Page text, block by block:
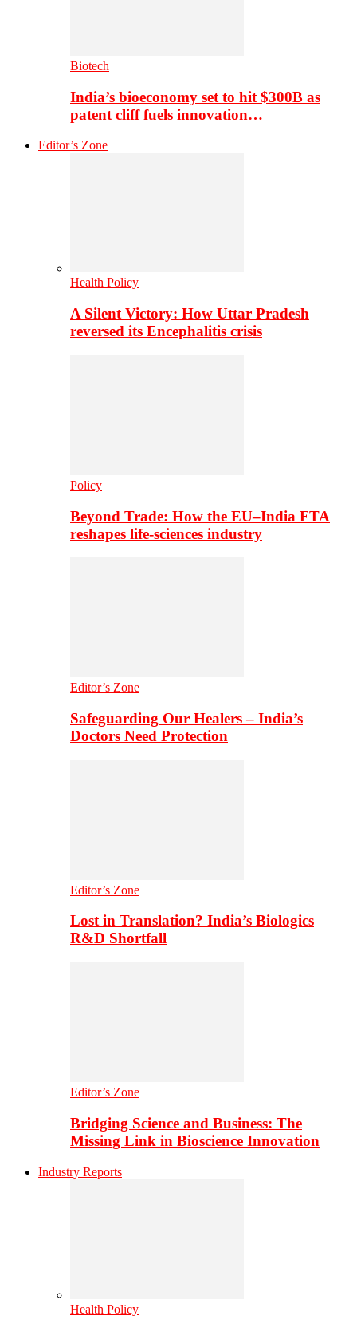
Biotech
India’s bioeconomy set to hit $300B as
patent cliff fuels innovation…
Editor’s Zone
Health Policy
A Silent Victory: How Uttar Pradesh
reversed its Encephalitis crisis
Policy
Beyond Trade: How the EU–India FTA
reshapes life-sciences industry
Editor’s Zone
Safeguarding Our Healers – India’s
Doctors Need Protection
Editor’s Zone
Lost in Translation? India’s Biologics
R&D Shortfall
Editor’s Zone
Bridging Science and Business: The
Missing Link in Bioscience Innovation
Industry Reports
Health Policy